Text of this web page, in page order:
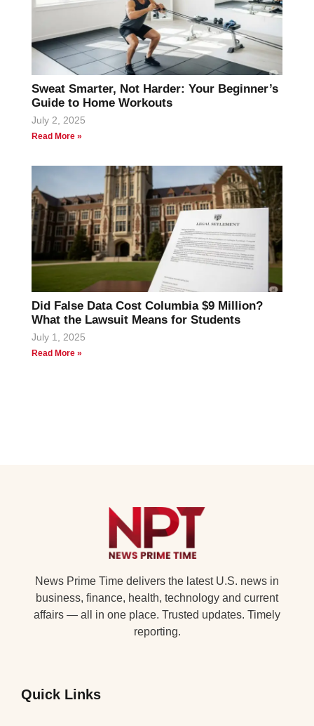
Sweat Smarter, Not Harder: Your Beginner’s
Guide to Home Workouts
July 2, 2025
Read More »
Did False Data Cost Columbia $9 Million?
What the Lawsuit Means for Students
July 1, 2025
Read More »
News Prime Time delivers the latest U.S. news in
business, finance, health, technology and current
affairs — all in one place. Trusted updates. Timely
reporting.
Quick Links